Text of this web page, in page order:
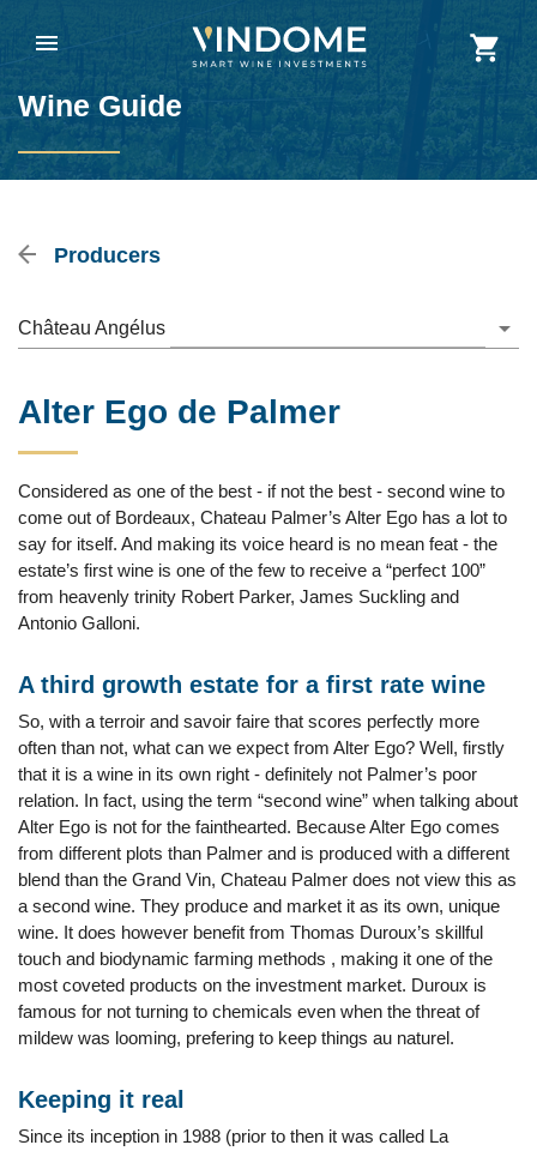
Wine Guide
Producers
Château Angélus
Alter Ego de Palmer
Considered as one of the best - if not the best - second wine to
come out of Bordeaux, Chateau Palmer’s Alter Ego has a lot to
say for itself. And making its voice heard is no mean feat - the
estate’s first wine is one of the few to receive a “perfect 100”
from heavenly trinity Robert Parker, James Suckling and
Antonio Galloni.
A third growth estate for a first rate wine
So, with a terroir and savoir faire that scores perfectly more
often than not, what can we expect from Alter Ego? Well, firstly
that it is a wine in its own right - definitely not Palmer’s poor
relation. In fact, using the term “second wine” when talking about
Alter Ego is not for the fainthearted. Because Alter Ego comes
from different plots than Palmer and is produced with a different
blend than the Grand Vin, Chateau Palmer does not view this as
a second wine. They produce and market it as its own, unique
wine. It does however benefit from Thomas Duroux’s skillful
touch and biodynamic farming methods , making it one of the
most coveted products on the investment market. Duroux is
famous for not turning to chemicals even when the threat of
mildew was looming, prefering to keep things au naturel.
Keeping it real
Since its inception in 1988 (prior to then it was called La